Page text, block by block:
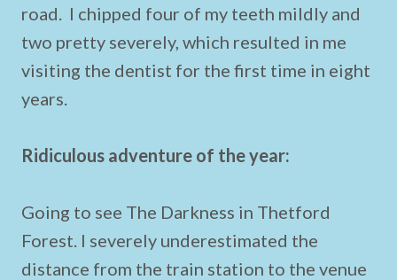
road. I chipped four of my teeth mildly and
two pretty severely, which resulted in me
visiting the dentist for the first time in eight
years.
Ridiculous adventure of the year:
Going to see The Darkness in Thetford
Forest. I severely underestimated the
distance from the train station to the venue